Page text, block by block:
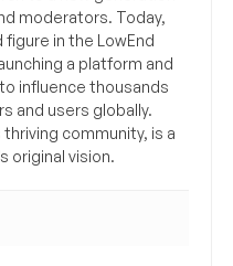
moderators. Today,
in the LowEnd
a platform and
influence thousands
and users globally.
thriving community, is a
original vision.